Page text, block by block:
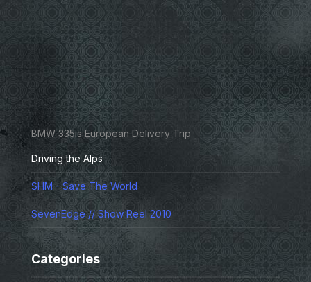
BMW 335is European Delivery Trip
Driving the Alps
SHM - Save The World
SevenEdge // Show Reel 2010
Categories